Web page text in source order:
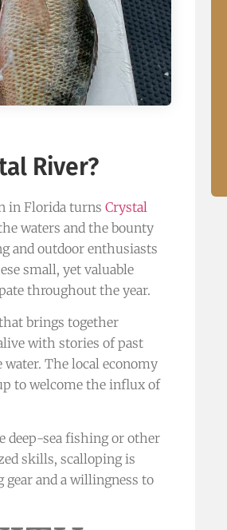
River?
in Florida turns Crystal
waters and the bounty
and outdoor enthusiasts
small, yet valuable
throughout the year.
brings together
with stories of past
The local economy
to welcome the influx of
deep-sea fishing or other
skills, scalloping is
and a willingness to
Casey. The boat was comfortable
plenty of room to accommodate
group of 5. Very knowedgable, very
and great fisherman. The redfish
trout where great for dinner.
Customer